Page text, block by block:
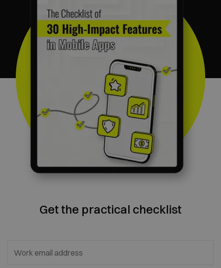
Get the practical checklist
Work email address